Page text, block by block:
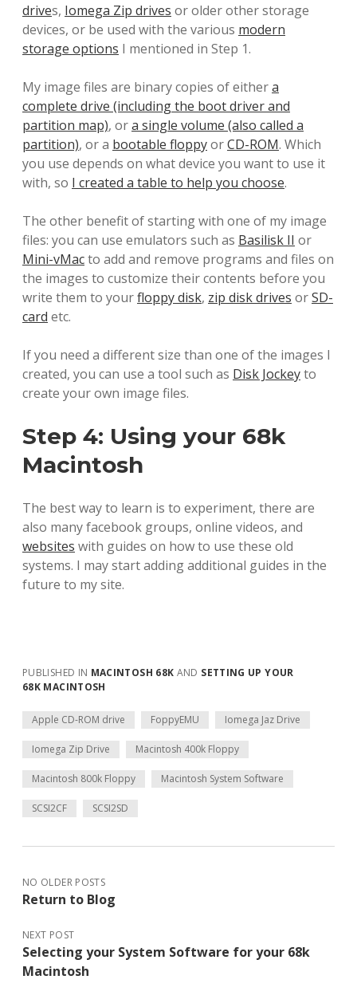
drives, Iomega Zip drives or older other storage
devices, or be used with the various modern
storage options I mentioned in Step 1.
My image files are binary copies of eithera
complete drive (including the boot driver and
partition map), ora single volume (also called a
partition), or a bootable floppyorCD-ROM. Which
you use depends on what device you want to use it
with, so I created a table to help you choose.
The other benefit of starting with one of my image
files: you can use emulators such as Basilisk II or
Mini-vMacto add and remove programs and files on
the images to customize their contents before you
write them to yourfloppy disk, zip disk drives orSD-
card etc.
If you need a different size than one of the images I
created, you can use a tool such as Disk Jockeyto
create your own image files.
Step 4: Using your 68k
Macintosh
The best way to learn is to experiment, there are
also many facebook groups, online videos, and
websites with guides on how to use these old
systems. I may start adding additional guides in the
future to my site.
PUBLISHED IN MACINTOSH 68K AND SETTING UP YOUR
68K MACINTOSH
Apple CD-ROM drive FoppyEMU Iomega Jaz Drive
Iomega Zip Drive Macintosh 400k Floppy
Macintosh 800k Floppy Macintosh System Software
SCSI2CF SCSI2SD
NO OLDER POSTS
Return to Blog
NEXT POST
Selecting your System Software for your 68k
Macintosh